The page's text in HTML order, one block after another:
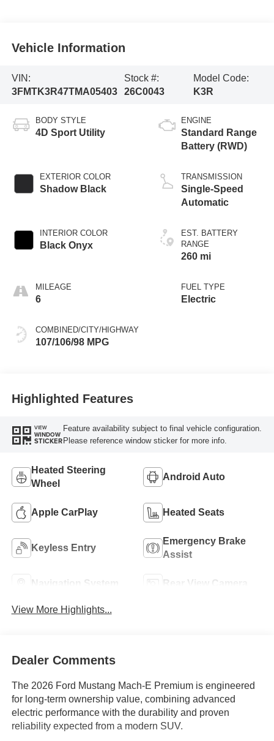
Vehicle Information
VIN:
3FMTK3R47TMA05403
Stock #:
26C0043
Model Code:
K3R
BODY STYLE
4D Sport Utility
EXTERIOR COLOR
Shadow Black
INTERIOR COLOR
Black Onyx
MILEAGE
6
COMBINED/CITY/HIGHWAY
107/106/98 MPG
ENGINE
Standard Range
Battery (RWD)
TRANSMISSION
Single-Speed
Automatic
EST. BATTERY
RANGE
260 mi
FUEL TYPE
Electric
Highlighted Features
VIEW
WINDOW
STICKER
Feature availability subject to final vehicle configuration.
Please reference window sticker for more info.
Heated Steering
Wheel
Android Auto
Apple CarPlay Heated Seats
Keyless Entry
Emergency Brake
Assist
Navigation System Rear View Camera
View More Highlights...
Dealer Comments
The 2026 Ford Mustang Mach-E Premium is engineered
for long-term ownership value, combining advanced
electric performance with the durability and proven
reliability expected from a modern SUV.